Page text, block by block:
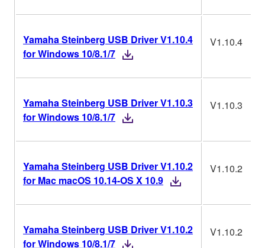
Yamaha Steinberg USB Driver V1.10.4
for Windows 10/8.1/7
V1.10.4
Yamaha Steinberg USB Driver V1.10.3
for Windows 10/8.1/7
V1.10.3
Yamaha Steinberg USB Driver V1.10.2
for Mac macOS 10.14-OS X 10.9
V1.10.2
Yamaha Steinberg USB Driver V1.10.2
for Windows 10/8.1/7
V1.10.2